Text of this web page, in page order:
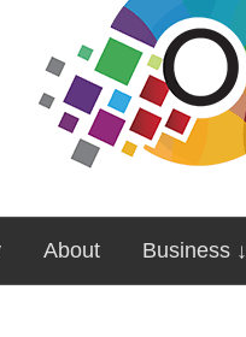
About Business ↓